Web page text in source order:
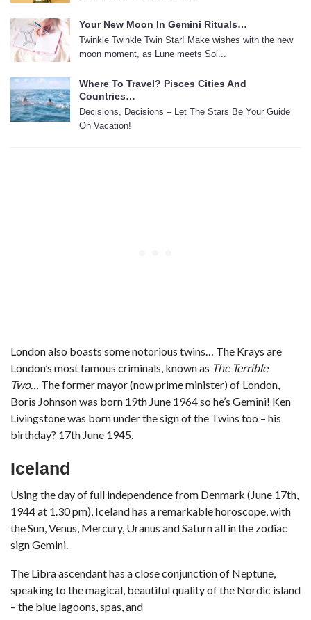
Your New Moon In Gemini Rituals…
Twinkle Twinkle Twin Star! Make wishes with the new
moon moment, as Lune meets Sol...
Where To Travel? Pisces Cities And
Countries…
Decisions, Decisions – Let The Stars Be Your Guide
On Vacation!
London also boasts some notorious twins… The Krays are
London’s most famous criminals, known as The Terrible
Two… The former mayor (now prime minister) of London,
Boris Johnson was born 19th June 1964 so he’s Gemini! Ken
Livingstone was born under the sign of the Twins too – his
birthday? 17th June 1945.
Iceland
Using the day of full independence from Denmark (June 17th,
1944 at 1.30 pm), Iceland has a remarkable horoscope, with
the Sun, Venus, Mercury, Uranus and Saturn all in the zodiac
sign Gemini.
The Libra ascendant has a close conjunction of Neptune,
speaking to the magical, beautiful quality of the Nordic island
– the blue lagoons, spas, and